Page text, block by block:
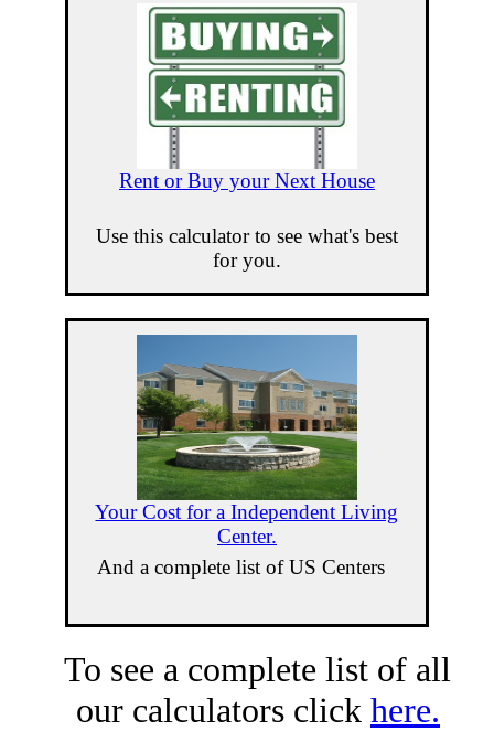
Rent or Buy your Next House
Use this calculator to see what's best
for you.
Your Cost for a Independent Living
Center.
And a complete list of US Centers
To see a complete list of all
our calculators click here.